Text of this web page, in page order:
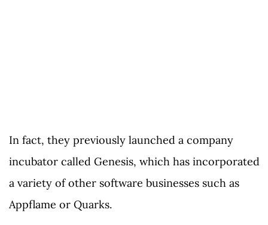
In fact, they previously launched a company
incubator called Genesis, which has incorporated
a variety of other software businesses such as
Appflame or Quarks.